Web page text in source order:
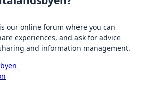
our online forum where you can
experiences, and ask for advice
and information management.